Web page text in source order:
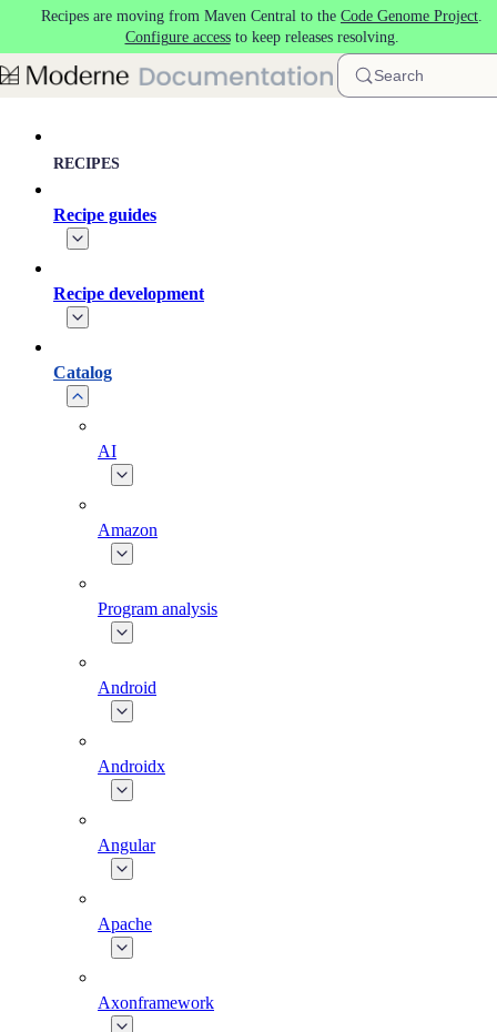
Skip to main content
Recipes are moving from Maven Central to the Code Genome Project.
Configure accessto keep releases resolving.
Search
RECIPES
Recipe guides
Recipe development
Catalog
AI
Amazon
Program analysis
Android
Androidx
Angular
Apache
Axonframework